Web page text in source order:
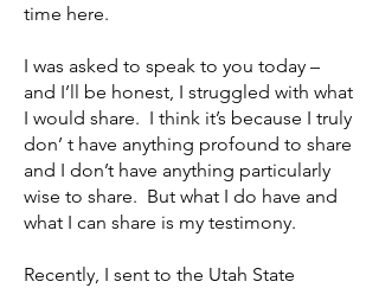
time here.
I was asked to speak to you today –
and I’ll be honest, I struggled with what
I would share. I think it’s because I truly
don’ t have anything profound to share
and I don’t have anything particularly
wise to share. But what I do have and
what I can share is my testimony.
Recently, I sent to the Utah State